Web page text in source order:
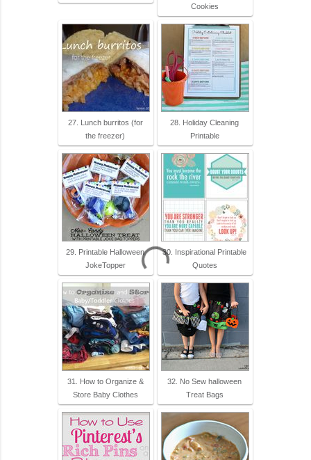
Cookies
27. Lunch burritos (for
the freezer)
28. Holiday Cleaning
Printable
29. Printable Halloween
JokeTopper
30. Inspirational Printable
Quotes
31. How to Organize &
Store Baby Clothes
32. No Sew halloween
Treat Bags